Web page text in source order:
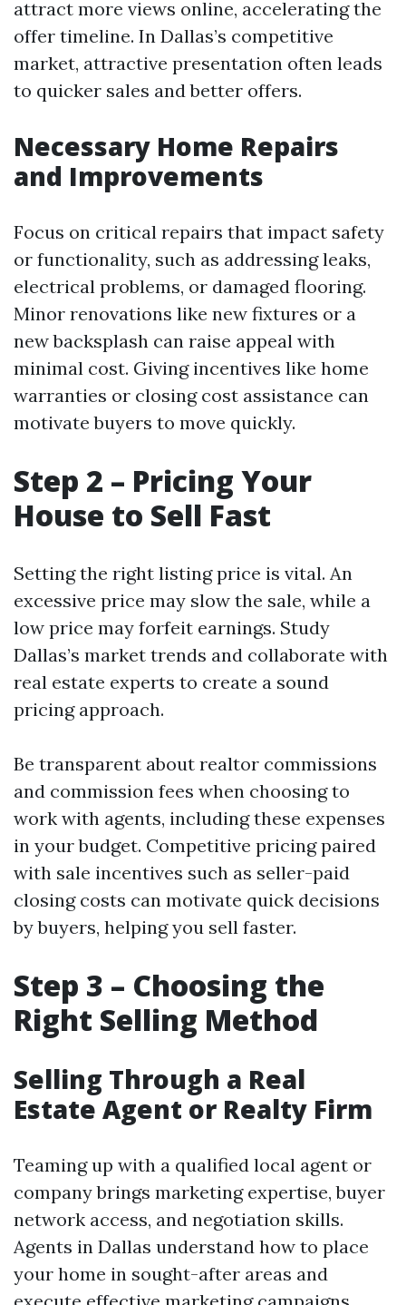
attract more views online, accelerating the
offer timeline. In Dallas’s competitive
market, attractive presentation often leads
to quicker sales and better offers.
Necessary Home Repairs
and Improvements
Focus on critical repairs that impact safety
or functionality, such as addressing leaks,
electrical problems, or damaged flooring.
Minor renovations like new fixtures or a
new backsplash can raise appeal with
minimal cost. Giving incentives like home
warranties or closing cost assistance can
motivate buyers to move quickly.
Step 2 – Pricing Your
House to Sell Fast
Setting the right listing price is vital. An
excessive price may slow the sale, while a
low price may forfeit earnings. Study
Dallas’s market trends and collaborate with
real estate experts to create a sound
pricing approach.
Be transparent about realtor commissions
and commission fees when choosing to
work with agents, including these expenses
in your budget. Competitive pricing paired
with sale incentives such as seller-paid
closing costs can motivate quick decisions
by buyers, helping you sell faster.
Step 3 – Choosing the
Right Selling Method
Selling Through a Real
Estate Agent or Realty Firm
Teaming up with a qualified local agent or
company brings marketing expertise, buyer
network access, and negotiation skills.
Agents in Dallas understand how to place
your home in sought-after areas and